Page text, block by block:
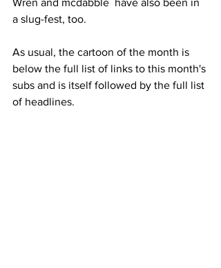
a slug-fest, too.
As usual, the cartoon of the month is
below the full list of links to this month's
subs and is itself followed by the full list
of headlines.